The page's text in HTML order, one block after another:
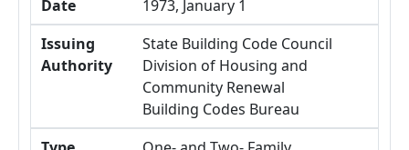
Date
1973, January 1
Issuing
Authority
State Building Code Council
Division of Housing and
Community Renewal
Building Codes Bureau